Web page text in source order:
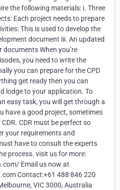
the following materials: i. Three
Each project needs to prepare
This is used to develop the
document iii. An updated
When you’re
you need to write the
you can prepare for the CPD
get ready then you can
lodge to your application. To
easy task, you will get through a
have a good project, sometimes
CDR must be perfect so
your requirements and
have to consult the experts
process. visit us for more:
Email us now at
Contact:+61 488 846 220
VIC 3000, Australia